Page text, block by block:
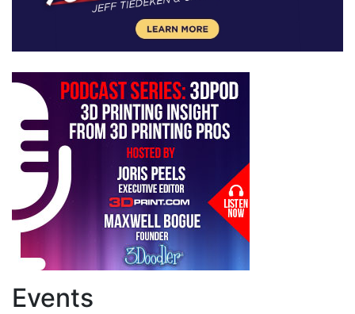
Events